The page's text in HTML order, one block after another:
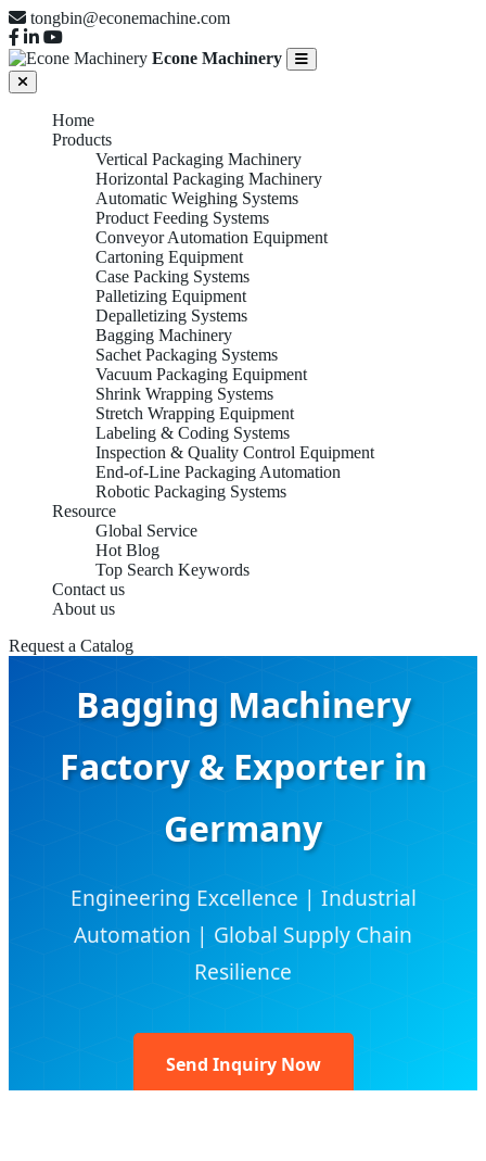
tongbin@econemachine.com
Econe Machinery
Home
Products
Vertical Packaging Machinery
Horizontal Packaging Machinery
Automatic Weighing Systems
Product Feeding Systems
Conveyor Automation Equipment
Cartoning Equipment
Case Packing Systems
Palletizing Equipment
Depalletizing Systems
Bagging Machinery
Sachet Packaging Systems
Vacuum Packaging Equipment
Shrink Wrapping Systems
Stretch Wrapping Equipment
Labeling & Coding Systems
Inspection & Quality Control Equipment
End-of-Line Packaging Automation
Robotic Packaging Systems
Resource
Global Service
Hot Blog
Top Search Keywords
Contact us
About us
Request a Catalog
Bagging Machinery
Factory & Exporter in
Germany
Engineering Excellence | Industrial
Automation | Global Supply Chain
Resilience
Send Inquiry Now